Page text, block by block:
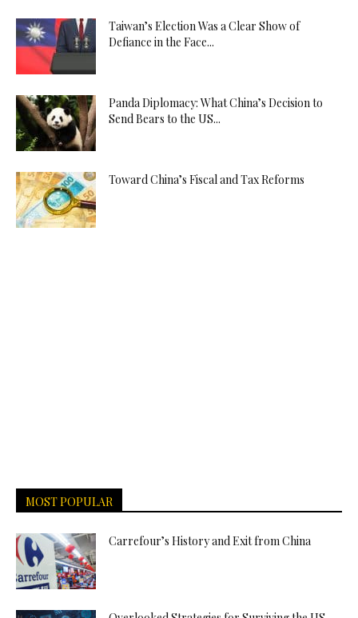
Taiwan’s Election Was a Clear Show of
Defiance in the Face...
Panda Diplomacy: What China’s Decision to
Send Bears to the US...
Toward China’s Fiscal and Tax Reforms
MOST POPULAR
Carrefour’s History and Exit from China